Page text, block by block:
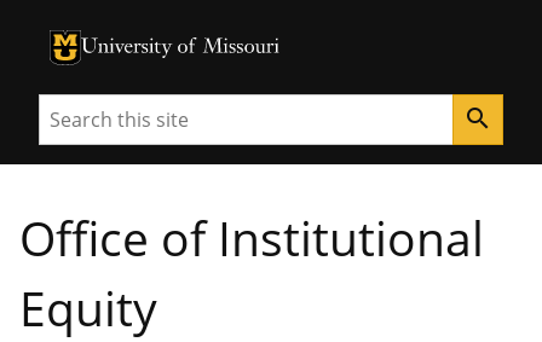
University of Missouri Homepage
University of Missouri Homepage
Search search
Office of Institutional
Equity